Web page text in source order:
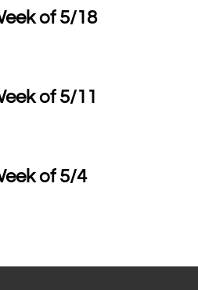
of 5/18
of 5/11
of 5/4